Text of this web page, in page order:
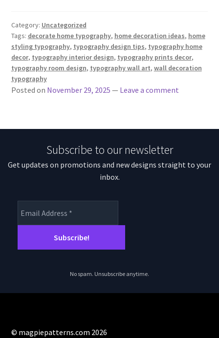
Category: Uncategorized
Tags: decorate home typography, home decoration ideas, home
styling typography, typography design tips, typography home
decor, typography interior design, typography prints decor,
typography room design, typography wall art, wall decoration
typography
Posted on November 29, 2025 — Leave a comment
Subscribe to our newsletter
Get updates on promotions and new designs straight to your
inbox.
No spam. Unsubscribe anytime.
© magpiepatterns.com 2026